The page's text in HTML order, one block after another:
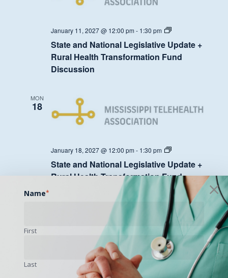
January 11, 2027 @ 12:00 pm - 1:30 pm
State
National
Legislative
Update
Discussion
State and National Legislative Update +
Rural Health Transformation Fund
Discussion
MON
18
January 18, 2027 @ 12:00 pm - 1:30 pm
State
National
Legislative
Update
+
Rural
Health
Transformation
Fund
Discussion
State and National Legislative Update +
Rural Health Transformation Fund
25
January 25, 2027 @ 12:00 pm-
Name*
First
Last